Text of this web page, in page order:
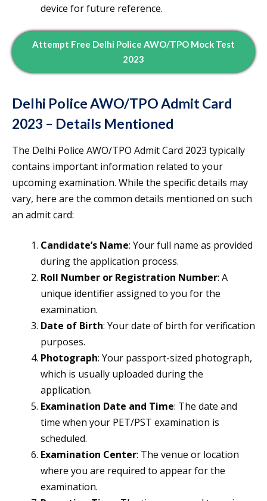
device for future reference.
Attempt Free Delhi Police AWO/TPO Mock Test
2023
Delhi Police AWO/TPO Admit Card
2023 – Details Mentioned
The Delhi Police AWO/TPO Admit Card 2023 typically
contains important information related to your
upcoming examination. While the specific details may
vary, here are the common details mentioned on such
an admit card:
Candidate’s Name: Your full name as provided
during the application process.
Roll Number or Registration Number: A
unique identifier assigned to you for the
examination.
Date of Birth: Your date of birth for verification
purposes.
Photograph: Your passport-sized photograph,
which is usually uploaded during the
application.
Examination Date and Time: The date and
time when your PET/PST examination is
scheduled.
Examination Center: The venue or location
where you are required to appear for the
examination.